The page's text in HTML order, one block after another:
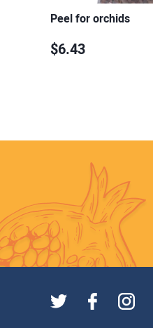
Peel for orchids
$6.43